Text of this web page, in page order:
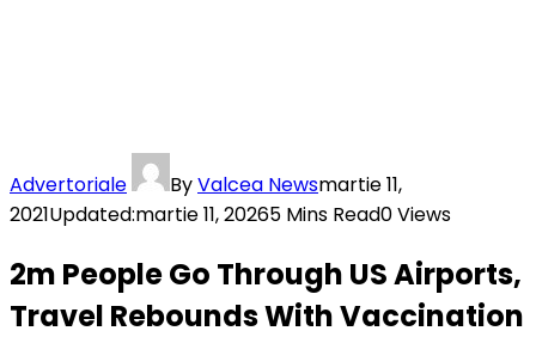
Advertoriale ByValcea Newsmartie 11,
2021Updated:martie 11, 20265 Mins Read0Views
2m People Go Through US Airports,
Travel Rebounds With Vaccination